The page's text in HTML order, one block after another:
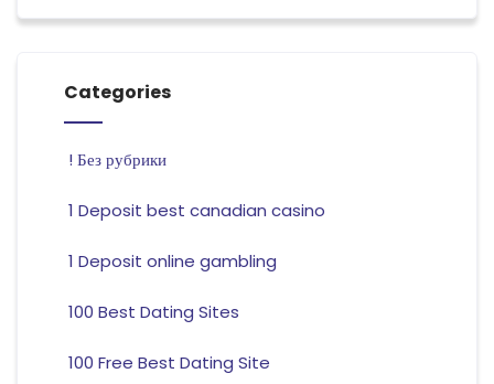
Categories
! Без рубрики
1 Deposit best canadian casino
1 Deposit online gambling
100 Best Dating Sites
100 Free Best Dating Site